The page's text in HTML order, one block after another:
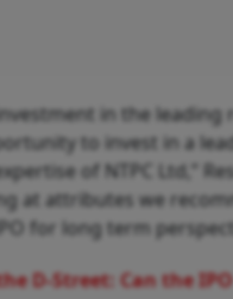
in the leading
to invest in a
of NTPC Ltd,”
at attributes we
for long term
D-Street: Can the